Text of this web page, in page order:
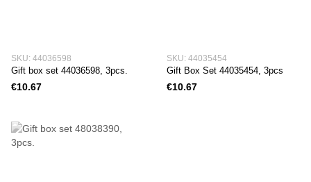
SKU: 44036598
Gift box set 44036598, 3pcs.
€10.67
SKU: 44035454
Gift Box Set 44035454, 3pcs
€10.67